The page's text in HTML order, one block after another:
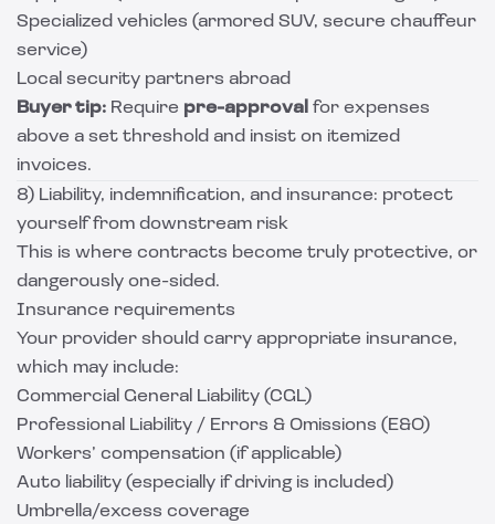
Specialized vehicles (armored SUV, secure chauffeur
service)
Local security partners abroad
Buyer tip: Require pre-approval for expenses
above a set threshold and insist on itemized
invoices.
8) Liability, indemnification, and insurance: protect
yourself from downstream risk
This is where contracts become truly protective, or
dangerously one-sided.
Insurance requirements
Your provider should carry appropriate insurance,
which may include:
Commercial General Liability (CGL)
Professional Liability / Errors & Omissions (E&O)
Workers’ compensation (if applicable)
Auto liability (especially if driving is included)
Umbrella/excess coverage